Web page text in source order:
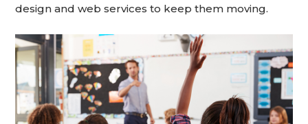
design and web services to keep them moving.